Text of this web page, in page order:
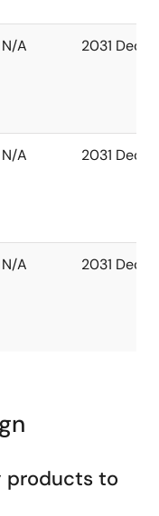
N/A 2031 Dec
N/A 2031 Dec
N/A 2031 Dec
products to